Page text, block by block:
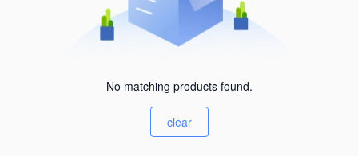
No matching products found.
clear